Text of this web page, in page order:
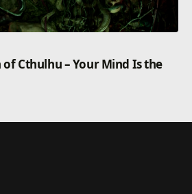
Cthulhu – Your Mind Is the